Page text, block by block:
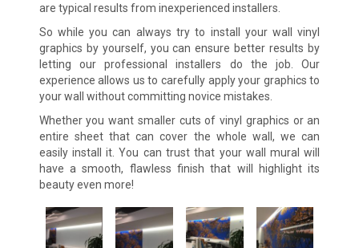
are typical results from inexperienced installers.
So while you can always try to install your wall vinyl
graphics by yourself, you can ensure better results by
letting our professional installers do the job. Our
experience allows us to carefully apply your graphics to
your wall without committing novice mistakes.
Whether you want smaller cuts of vinyl graphics or an
entire sheet that can cover the whole wall, we can
easily install it. You can trust that your wall mural will
have a smooth, flawless finish that will highlight its
beauty even more!